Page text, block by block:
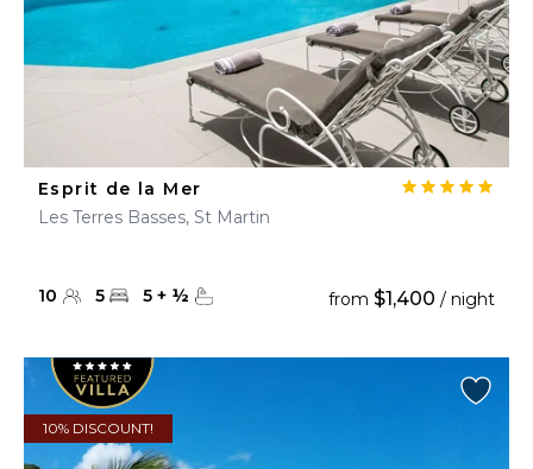
Esprit de la Mer
Les Terres Basses, St Martin
10 5 5 + ½ from $1,400 / night
10% DISCOUNT!